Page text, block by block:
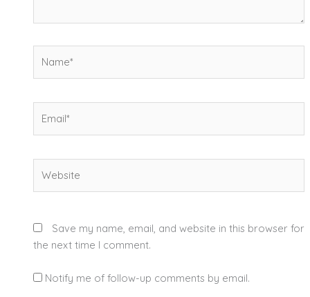
Save my name, email, and website in this browser for
the next time I comment.
Notify me of follow-up comments by email.